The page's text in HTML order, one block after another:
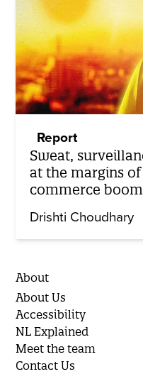
Report
Sweat,
at the margins of
commerce boom
Drishti Choudhary
About
About Us
Accessibility
NL Explained
Meet the team
Contact Us